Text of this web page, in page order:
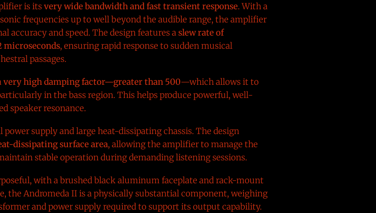
is itsvery wide bandwidth and fast transient response. With a
frequencies up to well beyond the audible range, the amplifier
accuracy and speed. The design features aslew rate of
microseconds, ensuring rapid response to sudden musical
passages.
very high damping factor—greater than 500—which allows it to
in the bass region. This helps produce powerful, well-
speaker resonance.
supply and large heat-dissipating chassis. The design
dissipating surface area, allowing the amplifier to manage the
stable operation during demanding listening sessions.
with a brushed black aluminum faceplate and rack-mount
the Andromeda II is a physically substantial component, weighing
and power supply required to support its output capability.